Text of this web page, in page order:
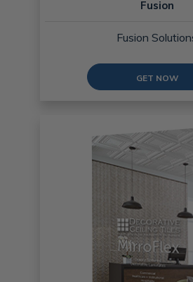
Fusion
Fusion
GET NOW